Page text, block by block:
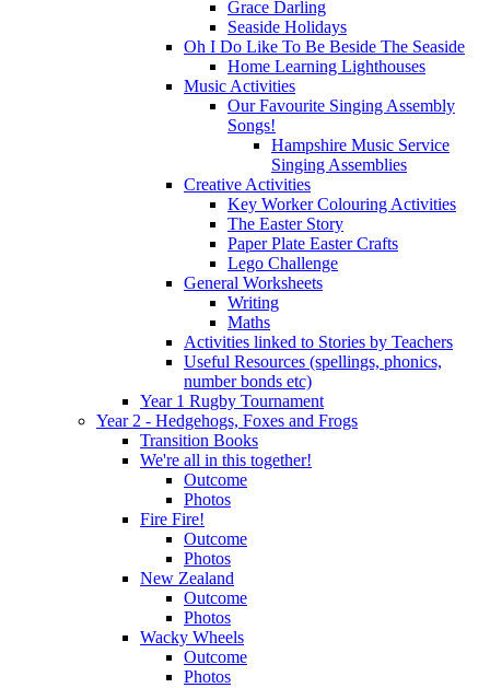
Grace Darling
Seaside Holidays
Oh I Do Like To Be Beside The Seaside
Home Learning Lighthouses
Music Activities
Our Favourite Singing Assembly
Songs!
Hampshire Music Service
Singing Assemblies
Creative Activities
Key Worker Colouring Activities
The Easter Story
Paper Plate Easter Crafts
Lego Challenge
General Worksheets
Writing
Maths
Activities linked to Stories by Teachers
Useful Resources (spellings, phonics,
number bonds etc)
Year 1 Rugby Tournament
Year 2 - Hedgehogs, Foxes and Frogs
Transition Books
We're all in this together!
Outcome
Photos
Fire Fire!
Outcome
Photos
New Zealand
Outcome
Photos
Wacky Wheels
Outcome
Photos